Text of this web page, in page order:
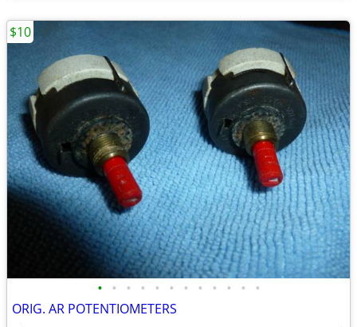
• • • • • • • • • • • •
ORIG. AR POTENTIOMETERS
$10